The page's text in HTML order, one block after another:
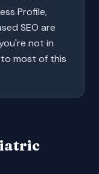
Profile,
SEO are
not in
most of this